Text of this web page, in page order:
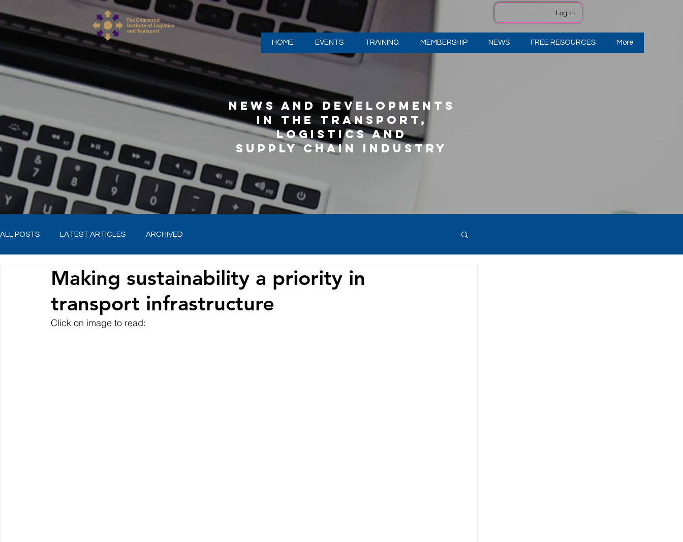
Log In
HOME EVENTS TRAINING MEMBERSHIP NEWS FREE RESOURCES More
NEWS AND DEVELOPMENTS
IN THE TRANSPORT,
LOGISTICS AND
SUPPLY CHAIN INDUSTRY
ALL POSTS LATEST ARTICLES ARCHIVED
Making sustainability a priority in
transport infrastructure
Click on image to read: